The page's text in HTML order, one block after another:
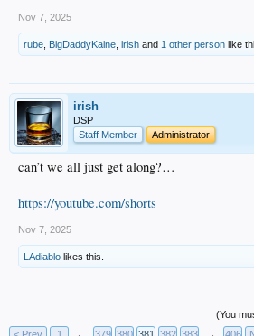
Nov 7, 2025
rube BigDaddyKaine irish and 1 other person like
irish
DSP
Staff Member
Administrator
can’t we all just get along?…
https://youtube.com/shorts
Nov 7, 2025
LAdiablo likes this.
(You